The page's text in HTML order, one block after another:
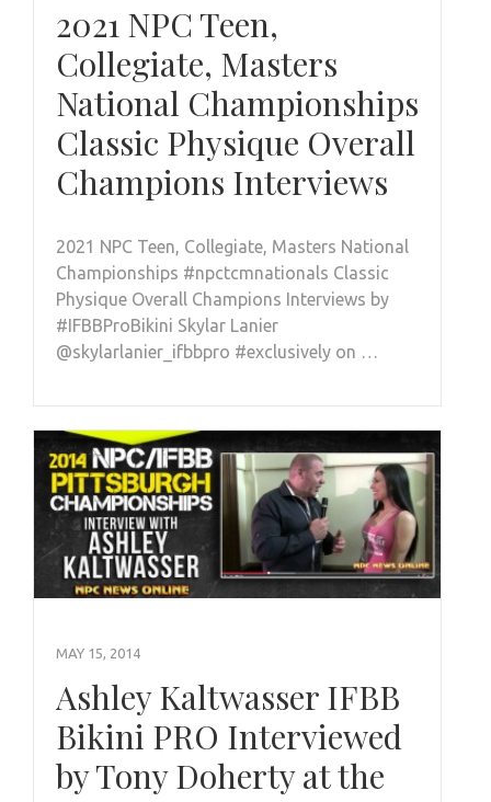
2021 NPC Teen,
Collegiate, Masters
National Championships
Classic Physique Overall
Champions Interviews
2021 NPC Teen, Collegiate, Masters National
Championships #npctcmnationals Classic
Physique Overall Champions Interviews by
#IFBBProBikini Skylar Lanier
@skylarlanier_ifbbpro #exclusively on …
MAY 15, 2014
Ashley Kaltwasser IFBB
Bikini PRO Interviewed
by Tony Doherty at the